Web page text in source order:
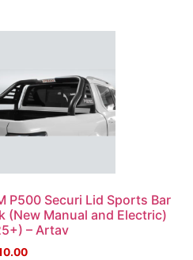
P500 Securi Lid Sports Bar
(New Manual and Electric)
– Artav